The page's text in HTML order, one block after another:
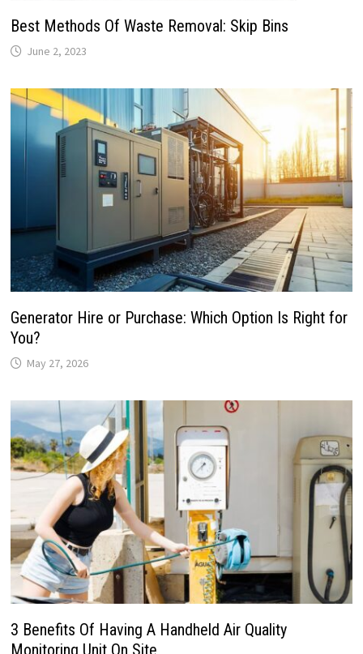
Best Methods Of Waste Removal: Skip Bins
June 2, 2023
Generator Hire or Purchase: Which Option Is Right for
You?
May 27, 2026
3 Benefits Of Having A Handheld Air Quality
Monitoring Unit On Site